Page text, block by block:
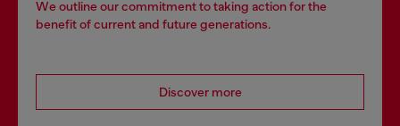
We outline our commitment to taking action for the
benefit of current and future generations.
Discover more